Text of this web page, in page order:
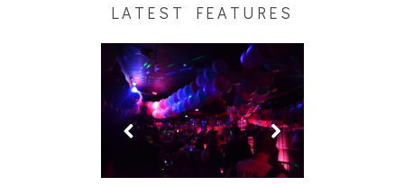
LATEST FEATURES